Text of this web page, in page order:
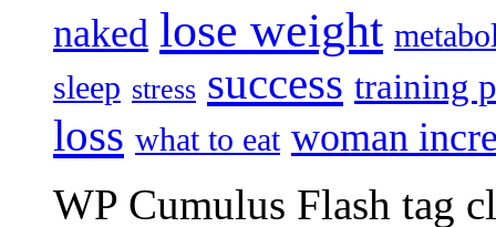
naked lose weight
sleep stress success training
loss what to eat woman
WP Cumulus Flash tag